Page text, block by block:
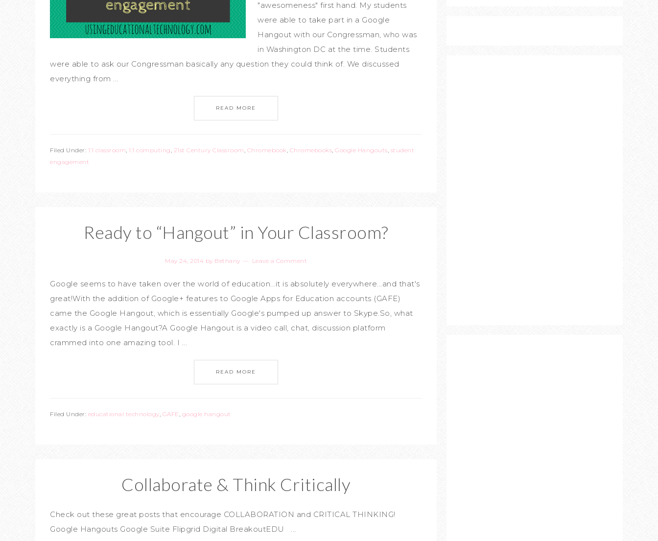
"awesomeness" first hand. My students
were able to take part in a Google
Hangout with our Congressman, who was
in Washington DC at the time. Students
were able to ask our Congressman basically any question they could think of. We discussed
everything from ...
READ MORE
Filed Under: 1:1 classroom, 1:1 computing, 21st Century Classroom, Chromebook, Chromebooks, Google Hangouts, student
engagement
Ready to “Hangout” in Your Classroom?
May 24, 2014 by Bethany Leave a Comment
Google seems to have taken over the world of education...it is absolutely everywhere...and that's
great!With the addition of Google+ features to Google Apps for Education accounts (GAFE)
came the Google Hangout, which is essentially Google's pumped up answer to Skype.So, what
exactly is a Google Hangout?A Google Hangout is a video call, chat, discussion platform
crammed into one amazing tool. I ...
READ MORE
Filed Under: educational technology, GAFE, google hangout
Collaborate & Think Critically
Check out these great posts that encourage COLLABORATION and CRITICAL THINKING!
Google Hangouts Google Suite Flipgrid Digital BreakoutEDU ...